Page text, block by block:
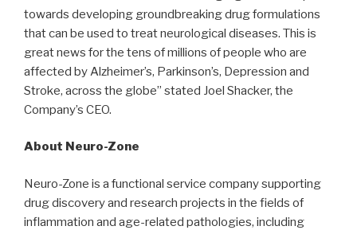
towards developing groundbreaking drug formulations
that can be used to treat neurological diseases. This is
great news for the tens of millions of people who are
affected by Alzheimer’s, Parkinson’s, Depression and
Stroke, across the globe” stated Joel Shacker, the
Company’s CEO.
About Neuro-Zone
Neuro-Zone is a functional service company supporting
drug discovery and research projects in the fields of
inflammation and age-related pathologies, including